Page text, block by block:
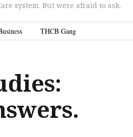
system. But were afraid to ask.
THCB Gang